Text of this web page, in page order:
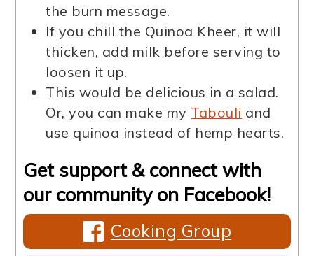
the burn message.
If you chill the Quinoa Kheer, it will
thicken, add milk before serving to
loosen it up.
This would be delicious in a salad.
Or, you can make my Tabouli and
use quinoa instead of hemp hearts.
Get support & connect with
our community on Facebook!
Cooking Group